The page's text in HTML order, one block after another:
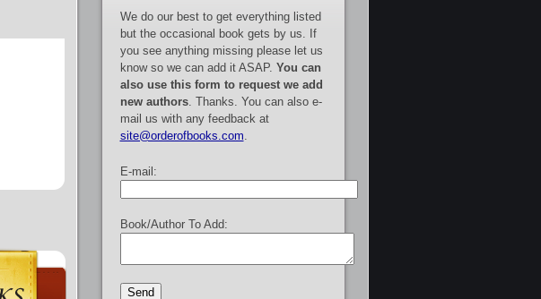
We do our best to get everything listed
but the occasional book gets by us. If
you see anything missing please let us
know so we can add it ASAP. You can
also use this form to request we add
new authors. Thanks. You can also e-
mail us with any feedback at
site@orderofbooks.com
E-mail:
Book/Author To Add: